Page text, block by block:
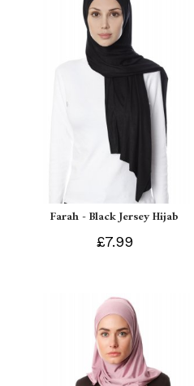
Farah - Black Jersey Hijab
£7.99